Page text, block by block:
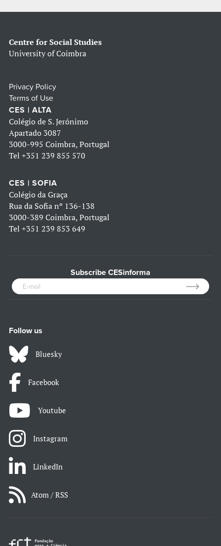
Centre for Social Studies
University of Coimbra
Privacy Policy
Terms of Use
CES | ALTA
Colégio de S. Jerónimo
Apartado 3087
3000-995 Coimbra, Portugal
Tel +351 239 855 570
CES | SOFIA
Colégio da Graça
Rua da Sofia nº 136-138
3000-389 Coimbra, Portugal
Tel +351 239 853 649
Subscribe CESinforma
Follow us
Bluesky
Facebook
Youtube
Instagram
LinkedIn
Atom / RSS